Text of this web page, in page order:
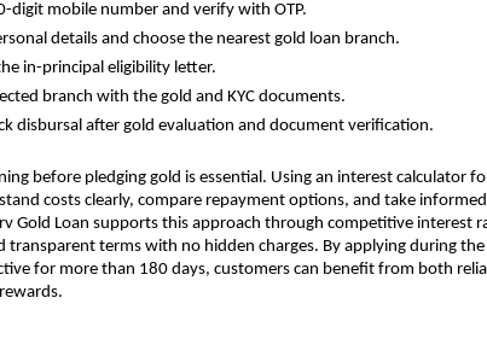
mobile number and verify with OTP.
details and choose the nearest gold loan branch.
in-principal eligibility letter.
branch with the gold and KYC documents.
disbursal after gold evaluation and document verification.
before pledging gold is essential. Using an interest calculator
costs clearly, compare repayment options, and take
Gold Loan supports this approach through competitive interest
transparent terms with no hidden charges. By applying during
for more than 180 days, customers can benefit from both